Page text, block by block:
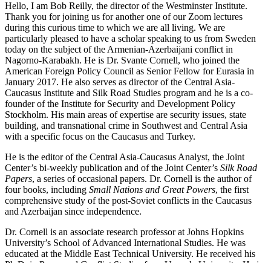
Hello, I am Bob Reilly, the director of the Westminster Institute.
Thank you for joining us for another one of our Zoom lectures
during this curious time to which we are all living. We are
particularly pleased to have a scholar speaking to us from Sweden
today on the subject of the Armenian-Azerbaijani conflict in
Nagorno-Karabakh. He is Dr. Svante Cornell, who joined the
American Foreign Policy Council as Senior Fellow for Eurasia in
January 2017. He also serves as director of the Central Asia-
Caucasus Institute and Silk Road Studies program and he is a co-
founder of the Institute for Security and Development Policy
Stockholm. His main areas of expertise are security issues, state
building, and transnational crime in Southwest and Central Asia
with a specific focus on the Caucasus and Turkey.
He is the editor of the Central Asia-Caucasus Analyst, the Joint
Center’s bi-weekly publication and of the Joint Center’s Silk Road
Papers, a series of occasional papers. Dr. Cornell is the author of
four books, including Small Nations and Great Powers, the first
comprehensive study of the post-Soviet conflicts in the Caucasus
and Azerbaijan since independence.
Dr. Cornell is an associate research professor at Johns Hopkins
University’s School of Advanced International Studies. He was
educated at the Middle East Technical University. He received his